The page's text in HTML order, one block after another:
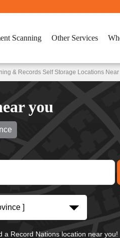
Scanning Other Services
& Records Self Storage Locations
you
]
a Record Nations location near you!